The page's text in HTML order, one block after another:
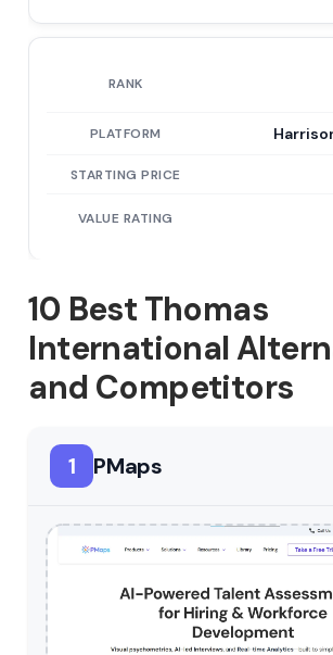
10 Best Thomas
International
and Competitors
1 PMaps